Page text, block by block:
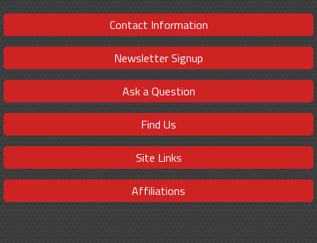
Contact Information
Newsletter Signup
Ask a Question
Find Us
Site Links
Affiliations